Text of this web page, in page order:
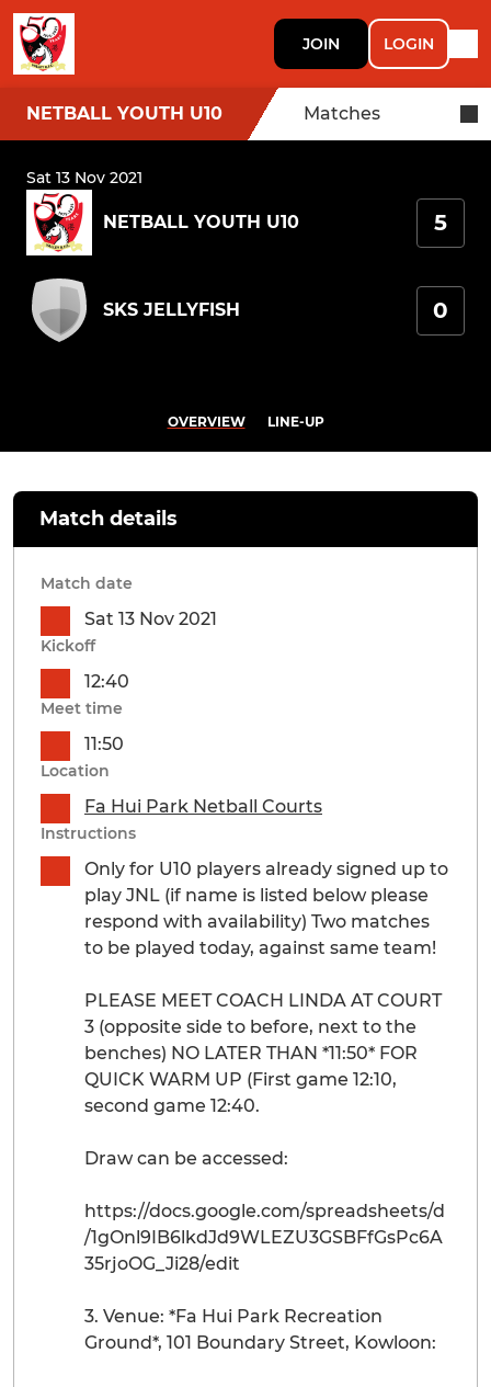
JOIN LOGIN
NETBALL YOUTH U10 Matches
Sat 13 Nov 2021
NETBALL YOUTH U10 5
SKS JELLYFISH 0
OVERVIEW LINE-UP
Match details
Match date
Sat 13 Nov 2021
Kickoff
12:40
Meet time
11:50
Location
Fa Hui Park Netball Courts
Instructions
Only for U10 players already signed up to
play JNL (if name is listed below please
respond with availability) Two matches
to be played today, against same team!
PLEASE MEET COACH LINDA AT COURT
3 (opposite side to before, next to the
benches) NO LATER THAN *11:50* FOR
QUICK WARM UP (First game 12:10,
second game 12:40.
Draw can be accessed:
https://docs.google.com/spreadsheets/d
/1gOnl9IB6lkdJd9WLEZU3GSBFfGsPc6A
35rjoOG_Ji28/edit
3. Venue: *Fa Hui Park Recreation
Ground*, 101 Boundary Street, Kowloon: